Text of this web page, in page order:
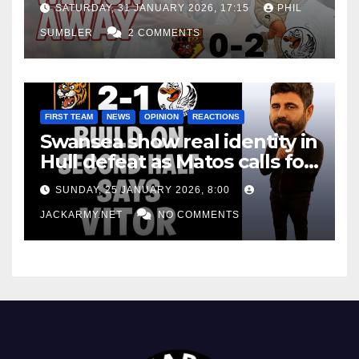
SATURDAY, 31 JANUARY 2026, 17:15 PHIL
SUMBLER 2 COMMENTS
FIRST TEAM NEWS OPINION REACTIONS
Swansea show real identity in
Hull defeat as Matos calls for
consistency
SUNDAY, 25 JANUARY 2026, 8:00
JACKARMY.NET NO COMMENTS